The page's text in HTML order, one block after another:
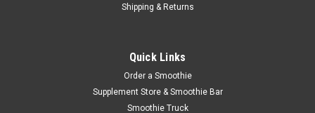
Shipping & Returns
Quick Links
Order a Smoothie
Supplement Store & Smoothie Bar
Smoothie Truck